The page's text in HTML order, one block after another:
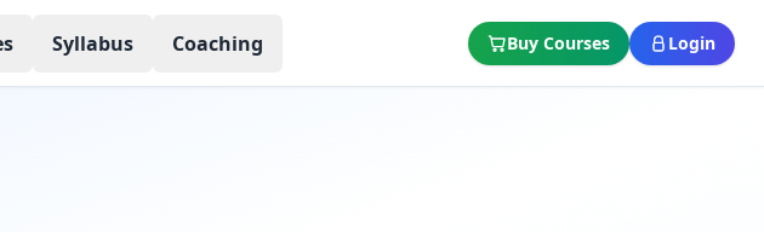
Syllabus Coaching Buy Courses Login